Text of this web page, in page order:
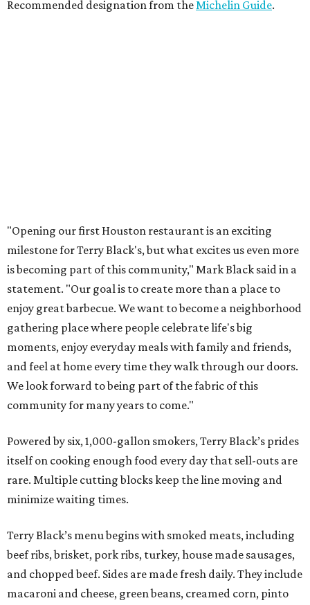
Recommended designation from theMichelin Guide.
"Opening our first Houston restaurant is an exciting
milestone for Terry Black's, but what excites us even more
is becoming part of this community," Mark Black said in a
statement. "Our goal is to create more than a place to
enjoy great barbecue. We want to become a neighborhood
gathering place where people celebrate life's big
moments, enjoy everyday meals with family and friends,
and feel at home every time they walk through our doors.
We look forward to being part of the fabric of this
community for many years to come."
Powered by six, 1,000-gallon smokers, Terry Black’s prides
itself on cooking enough food every day that sell-outs are
rare. Multiple cutting blocks keep the line moving and
minimize waiting times.
Terry Black’s menu begins with smoked meats, including
beef ribs, brisket, pork ribs, turkey, house made sausages,
and chopped beef. Sides are made fresh daily. They include
macaroni and cheese, green beans, creamed corn, pinto